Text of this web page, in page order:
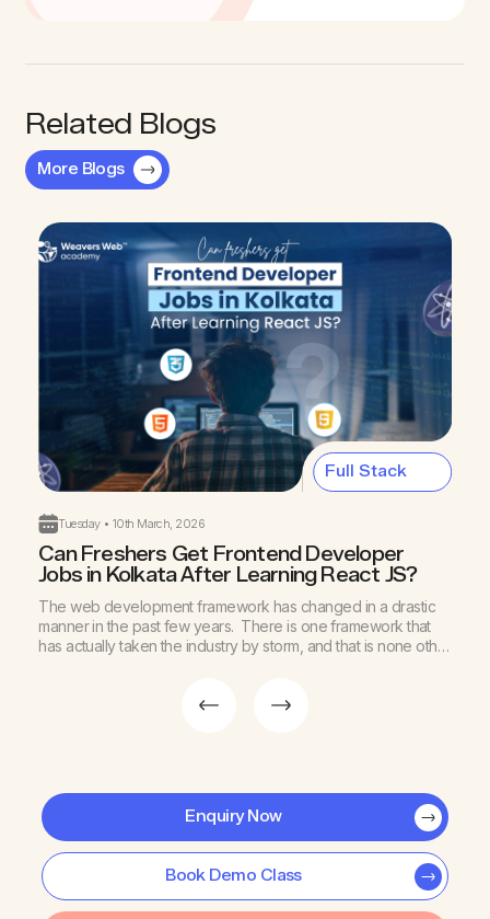
Related Blogs
More Blogs
Full Stack
Tuesday • 10th March, 2026
Can Freshers Get Frontend Developer
Jobs in Kolkata After Learning React JS?
The web development framework has changed in a drastic
manner in the past few years. There is one framework that
has actually taken the industry by storm, and that is none other
efficient technology to craft modern digital […]
Enquiry Now
Book Demo Class